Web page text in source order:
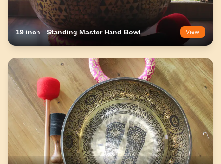
19 inch - Standing Master Hand Bowl View